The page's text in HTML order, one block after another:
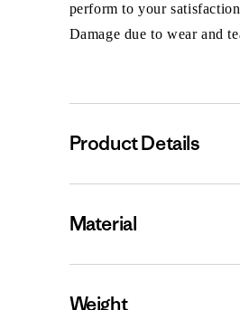
perform to your
Damage due to wear and
Product Details
Material
Weight